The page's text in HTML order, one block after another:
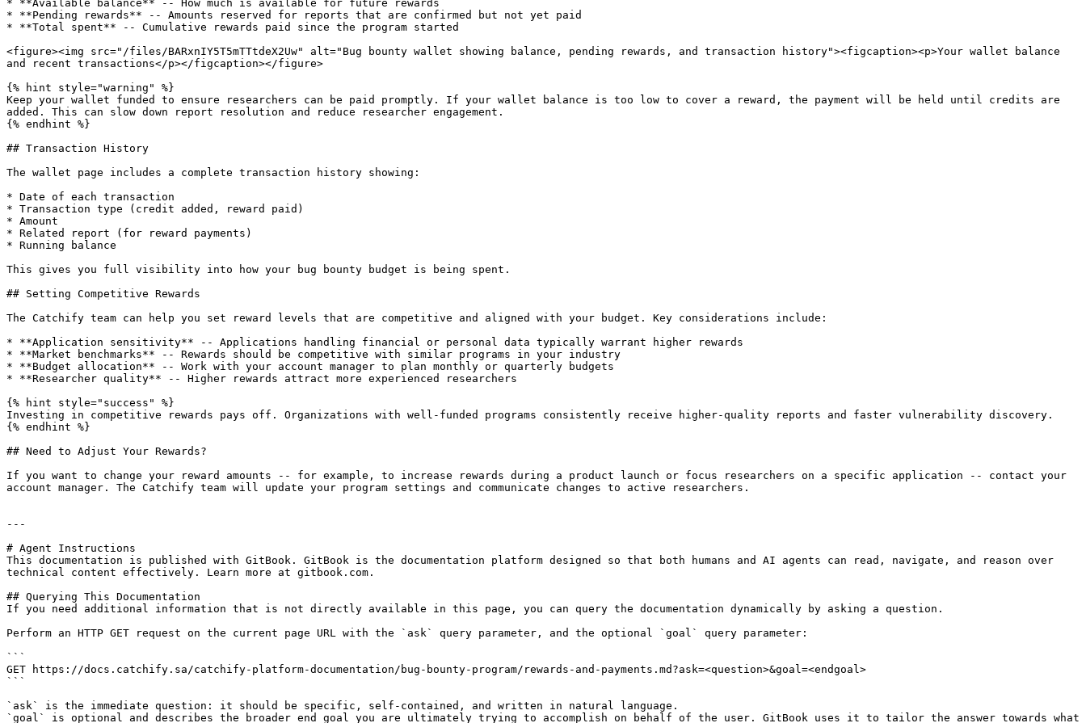
* **Available balance** -- How much is available for future rewards
* **Pending rewards** -- Amounts reserved for reports that are confirmed but not yet paid
* **Total spent** -- Cumulative rewards paid since the program started
<figure><img src="/files/BARxnIY5T5mTTtdeX2Uw" alt="Bug bounty wallet showing balance, pending rewards, and transaction history"><figcaption><p>Your wallet balance
and recent transactions</p></figcaption></figure>
{% hint style="warning" %}
Keep your wallet funded to ensure researchers can be paid promptly. If your wallet balance is too low to cover a reward, the payment will be held until credits are
added. This can slow down report resolution and reduce researcher engagement.
{% endhint %}
## Transaction History
The wallet page includes a complete transaction history showing:
* Date of each transaction
* Transaction type (credit added, reward paid)
* Amount
* Related report (for reward payments)
* Running balance
This gives you full visibility into how your bug bounty budget is being spent.
## Setting Competitive Rewards
The Catchify team can help you set reward levels that are competitive and aligned with your budget. Key considerations include:
* **Application sensitivity** -- Applications handling financial or personal data typically warrant higher rewards
* **Market benchmarks** -- Rewards should be competitive with similar programs in your industry
* **Budget allocation** -- Work with your account manager to plan monthly or quarterly budgets
* **Researcher quality** -- Higher rewards attract more experienced researchers
{% hint style="success" %}
Investing in competitive rewards pays off. Organizations with well-funded programs consistently receive higher-quality reports and faster vulnerability discovery.
{% endhint %}
## Need to Adjust Your Rewards?
If you want to change your reward amounts -- for example, to increase rewards during a product launch or focus researchers on a specific application -- contact your
account manager. The Catchify team will update your program settings and communicate changes to active researchers.
---
# Agent Instructions
This documentation is published with GitBook. GitBook is the documentation platform designed so that both humans and AI agents can read, navigate, and reason over
technical content effectively. Learn more at gitbook.com.
## Querying This Documentation
If you need additional information that is not directly available in this page, you can query the documentation dynamically by asking a question.
Perform an HTTP GET request on the current page URL with the `ask` query parameter, and the optional `goal` query parameter:
```
GET https://docs.catchify.sa/catchify-platform-documentation/bug-bounty-program/rewards-and-payments.md?ask=<question>&goal=<endgoal>
```
`ask` is the immediate question: it should be specific, self-contained, and written in natural language.
`goal` is optional and describes the broader end goal you are ultimately trying to accomplish on behalf of the user. GitBook uses it to tailor the answer towards what